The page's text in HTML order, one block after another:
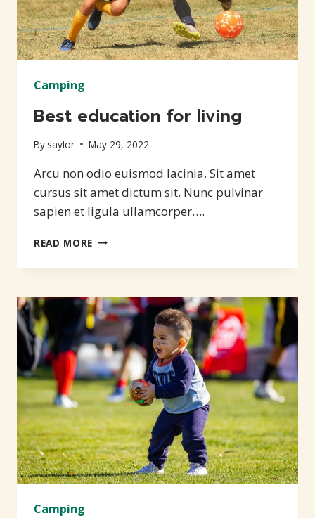
Camping
Best education for living
By saylor May 29, 2022
Arcu non odio euismod lacinia. Sit amet
cursus sit amet dictum sit. Nunc pulvinar
sapien et ligula ullamcorper….
READ MORE BEST
FOR
Camping